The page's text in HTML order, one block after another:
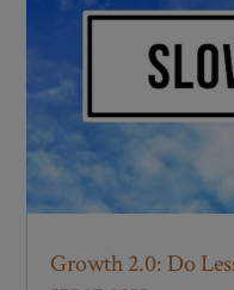
Growth 2.0: Do